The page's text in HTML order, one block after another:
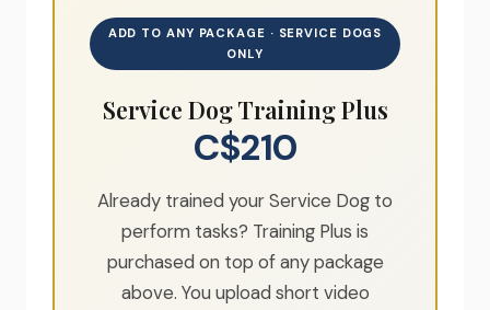
ADD TO ANY PACKAGE · SERVICE DOGS
ONLY
Service Dog Training Plus
C$210
Already trained your Service Dog to
perform tasks? Training Plus is
purchased on top of any package
above. You upload short video